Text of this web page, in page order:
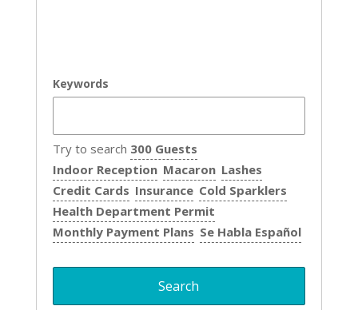
Keywords
Try to search 300 Guests
Indoor Reception Macaron Lashes
Credit Cards Insurance Cold Sparklers
Health Department Permit
Monthly Payment Plans Se Habla Español